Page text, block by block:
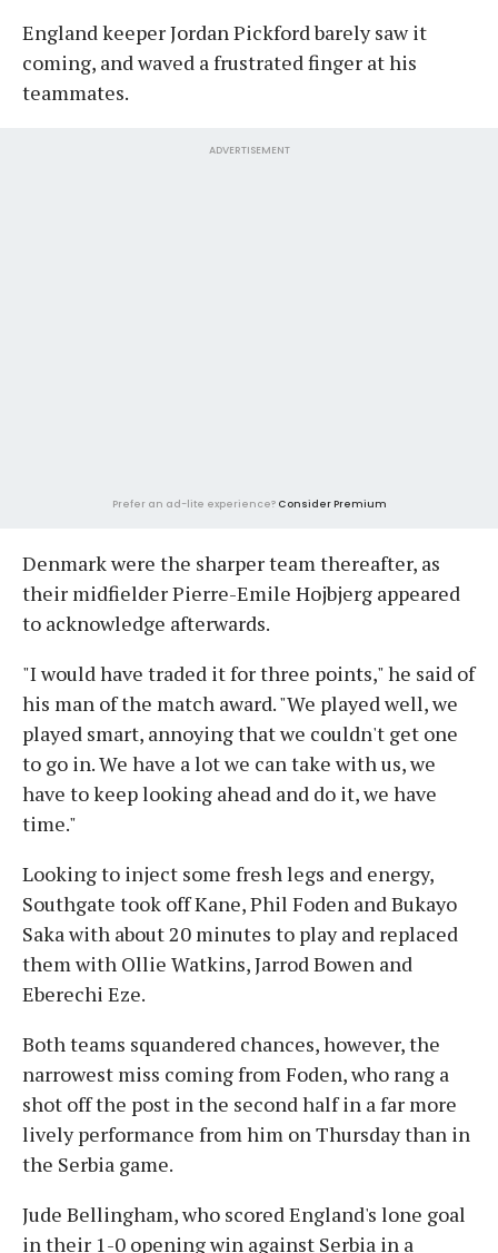
England keeper Jordan Pickford barely saw it
coming, and waved a frustrated finger at his
teammates.
ADVERTISEMENT
Prefer an ad-lite experience? Consider Premium
Denmark were the sharper team thereafter, as
their midfielder Pierre-Emile Hojbjerg appeared
to acknowledge afterwards.
"I would have traded it for three points," he said of
his man of the match award. "We played well, we
played smart, annoying that we couldn't get one
to go in. We have a lot we can take with us, we
have to keep looking ahead and do it, we have
time."
Looking to inject some fresh legs and energy,
Southgate took off Kane, Phil Foden and Bukayo
Saka with about 20 minutes to play and replaced
them with Ollie Watkins, Jarrod Bowen and
Eberechi Eze.
Both teams squandered chances, however, the
narrowest miss coming from Foden, who rang a
shot off the post in the second half in a far more
lively performance from him on Thursday than in
the Serbia game.
Jude Bellingham, who scored England's lone goal
in their 1-0 opening win against Serbia in a